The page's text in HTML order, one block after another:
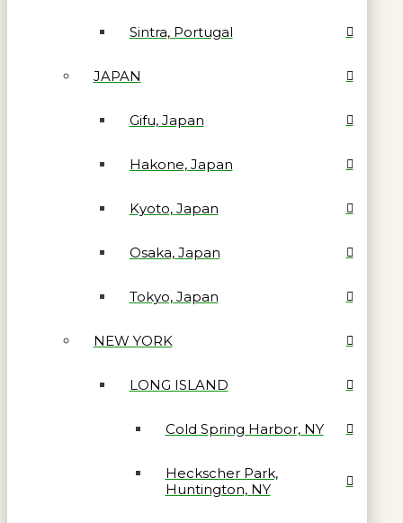
Sintra, Portugal
JAPAN
Gifu, Japan
Hakone, Japan
Kyoto, Japan
Osaka, Japan
Tokyo, Japan
NEW YORK
LONG ISLAND
Cold Spring Harbor, NY
Heckscher Park,
Huntington, NY